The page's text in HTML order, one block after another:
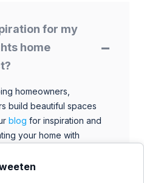
for my
home
homeowners,
build beautiful spaces
blog for inspiration and
your home with
our extensive library